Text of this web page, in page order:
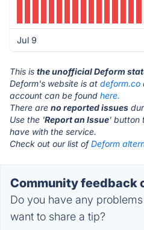
Jul 9
This is the unofficial Deform
Deform's website is at deform.co
account can be found here.
There are no reported issues
Use the 'Report an Issue' button
have with the service.
Check out our list ofDeform
Community feedback
Do you have any
want to share a tip?